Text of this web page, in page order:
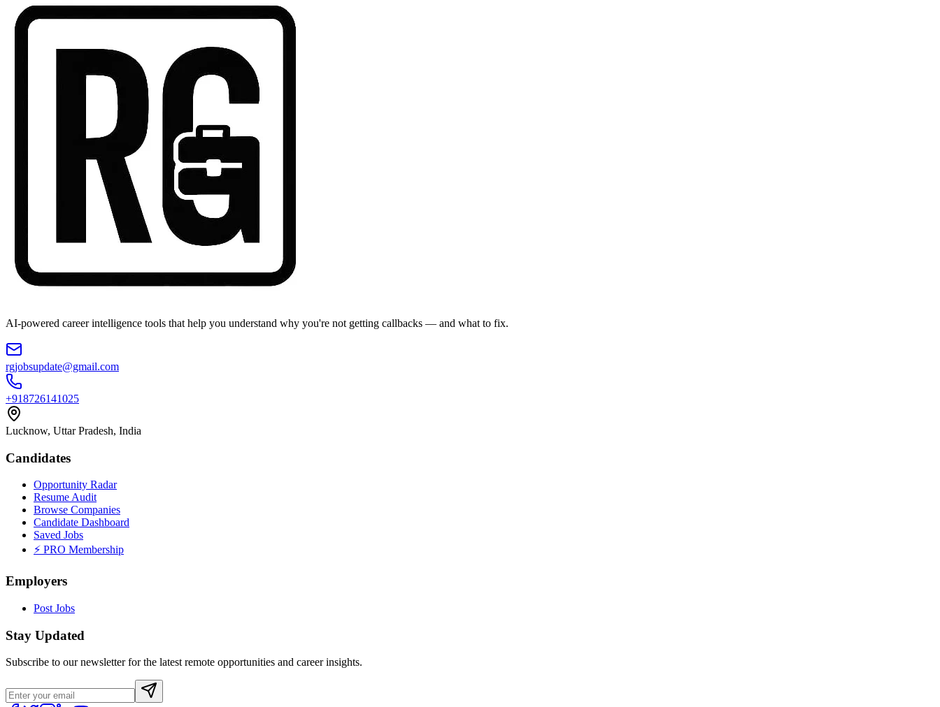
AI-powered career intelligence tools that help you understand why you're not getting callbacks — and what to fix.
rgjobsupdate@gmail.com
+918726141025
Lucknow, Uttar Pradesh, India
Candidates
Opportunity Radar
Resume Audit
Browse Companies
Candidate Dashboard
Saved Jobs
⚡ PRO Membership
Employers
Post Jobs
Stay Updated
Subscribe to our newsletter for the latest remote opportunities and career insights.